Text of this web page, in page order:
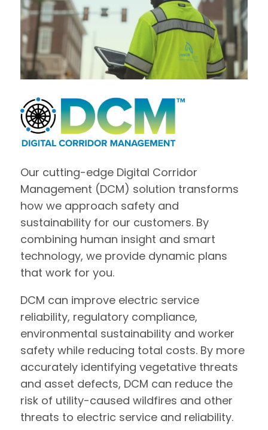
Our cutting-edge Digital Corridor
Management (DCM) solution transforms
how we approach safety and
sustainability for our customers. By
combining human insight and smart
technology, we provide dynamic plans
that work for you.
DCM can improve electric service
reliability, regulatory compliance,
environmental sustainability and worker
safety while reducing total costs. By more
accurately identifying vegetative threats
and asset defects, DCM can reduce the
risk of utility-caused wildfires and other
threats to electric service and reliability.